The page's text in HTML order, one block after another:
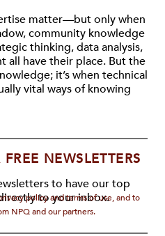
matter—but only when
community knowledge
thinking, data analysis,
all have their place. But the
it’s when technical
vital ways of knowing
NEWSLETTERS
to have our top
to your inbox.
policy and terms of use, and to
NPQ and our partners.